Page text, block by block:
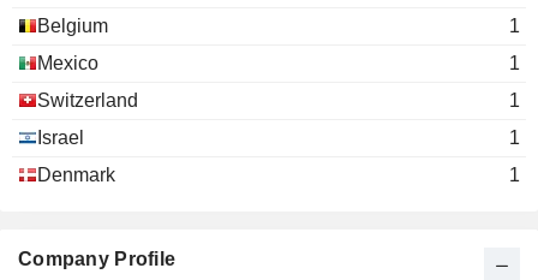
Belgium
1
Mexico
1
Switzerland
1
Israel
1
Denmark
1
Company Profile